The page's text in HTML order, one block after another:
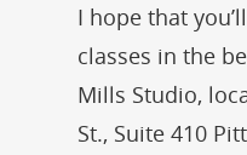
I hope that
classes in the
Mills Studio,
St., Suite 410